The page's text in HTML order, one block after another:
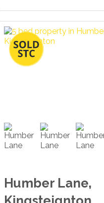
Humber Lane,